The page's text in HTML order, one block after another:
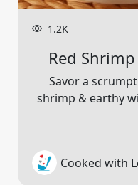
1.2K
Red
Savor a
shrimp & earthy
Cooked with